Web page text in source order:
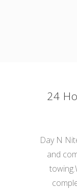
24
Day N
and